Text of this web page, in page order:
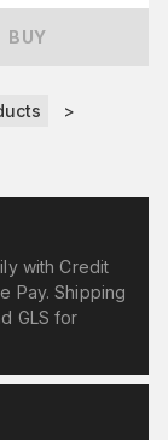
BUY
>
with Credit
Pay. Shipping
GLS for